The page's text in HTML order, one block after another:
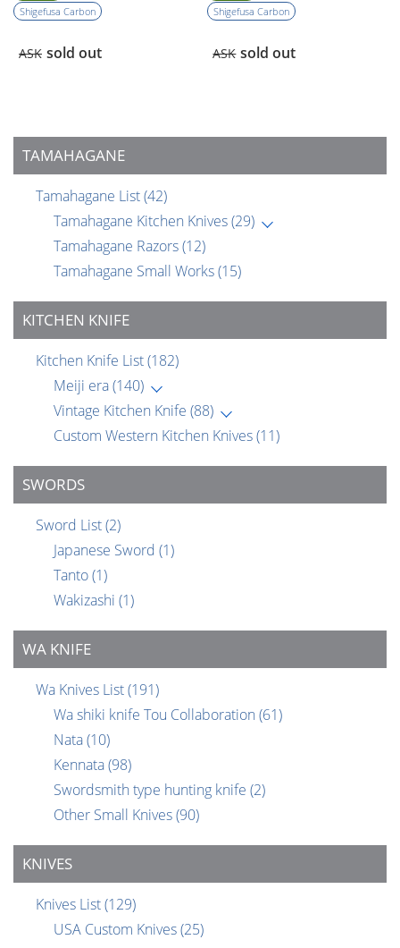
TAMAHAGANE
Tamahagane List(42)
Tamahagane Kitchen Knives(29)
Tamahagane Razors(12)
Tamahagane Small Works(15)
KITCHEN KNIFE
Kitchen Knife List(182)
Meiji era(140)
Vintage Kitchen Knife (88)
Custom Western Kitchen Knives(11)
SWORDS
Sword List(2)
Japanese Sword (1)
Tanto(1)
Wakizashi (1)
WA KNIFE
Wa Knives List(191)
Wa shiki knife Tou Collaboration (61)
Nata(10)
Kennata(98)
Swordsmith type hunting knife (2)
Other Small Knives(90)
KNIVES
Knives List(129)
USA Custom Knives(25)
Shigefusa Carbon
ASK sold out
Shigefusa Carbon
ASK sold out